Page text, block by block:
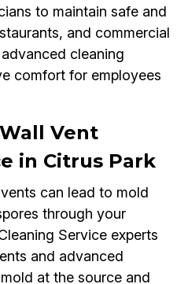
to maintain safe and
and commercial
cleaning
comfort for employees
Vent
in Citrus Park
can lead to mold
through your
Service experts
and advanced
at the source and